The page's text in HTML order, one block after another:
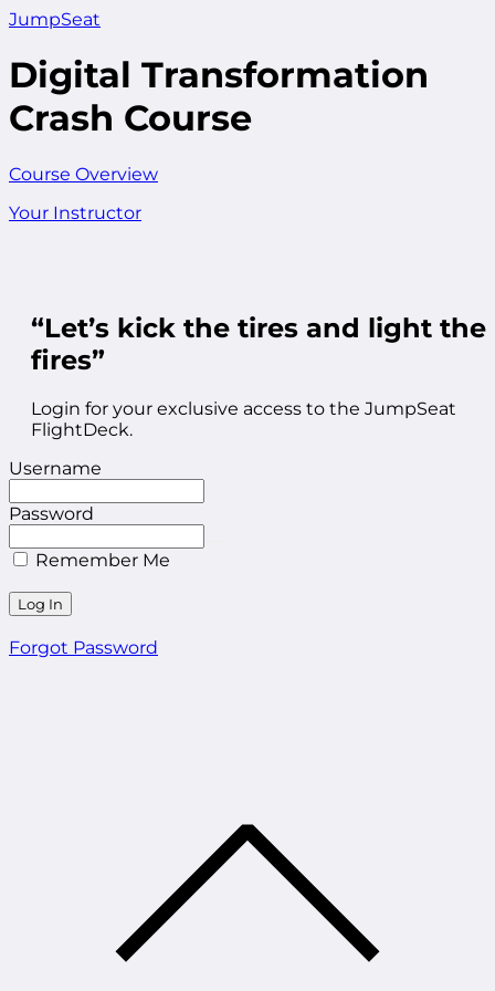
JumpSeat
Digital Transformation
Crash Course
Course Overview
Your Instructor
“Let’s kick the tires and light the
fires”
Login for your exclusive access to the JumpSeat
FlightDeck.
Username
Password
Remember Me
Forgot Password